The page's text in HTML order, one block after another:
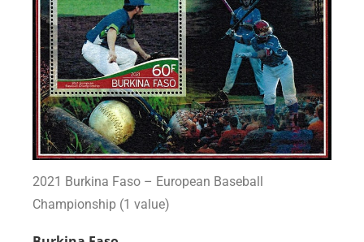
2021 Burkina Faso – European Baseball
Championship (1 value)